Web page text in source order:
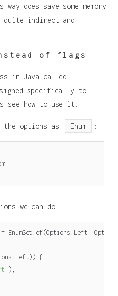
does save some memory
quite indirect and
of flags
in Java called
specifically to
see how to use it.
the options as Enum :
we can do:
= EnumSet of(Options Left Options
Left )) {
);